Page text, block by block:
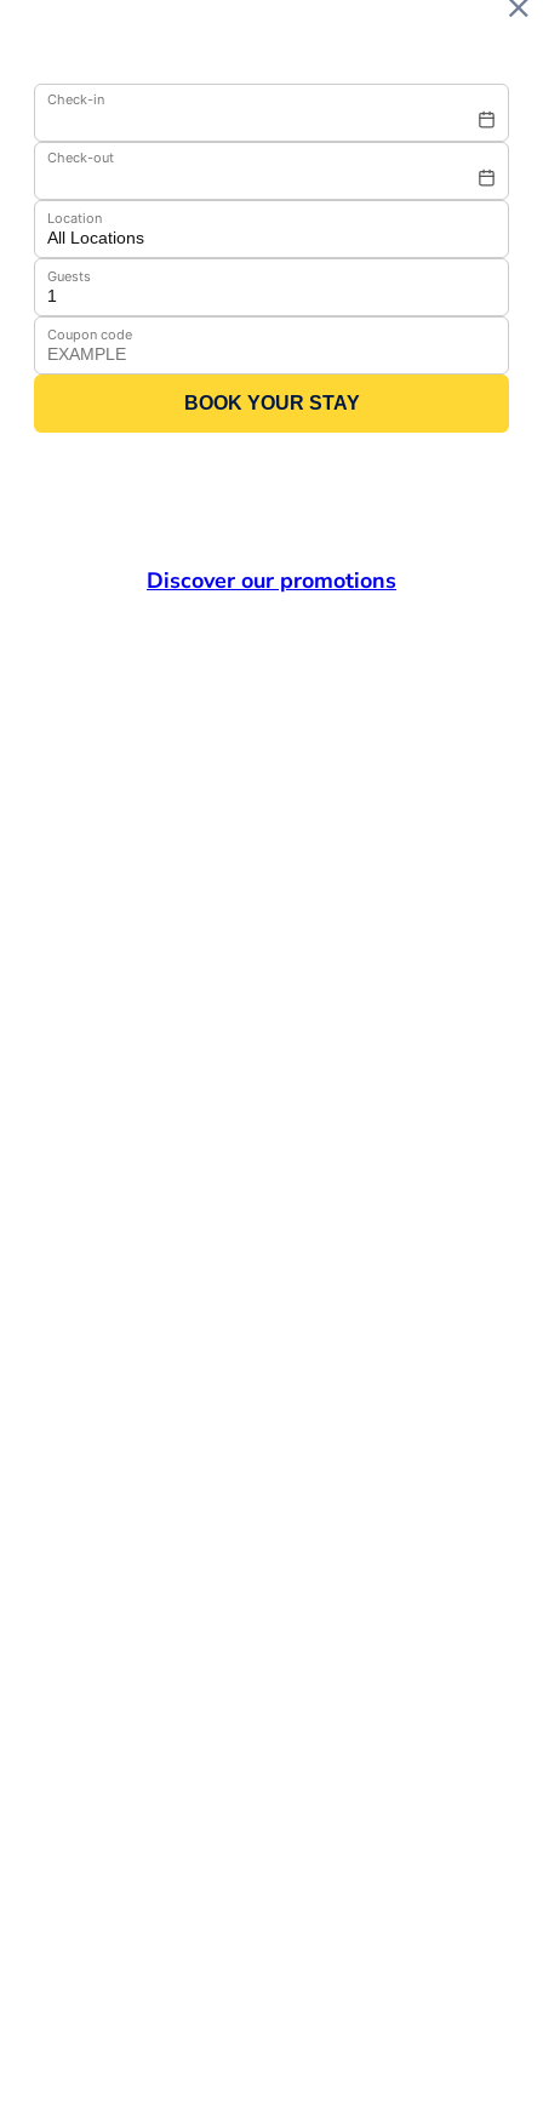
Check-in
Check-out
Location
Guests
Coupon code
BOOK YOUR STAY
Discover our promotions